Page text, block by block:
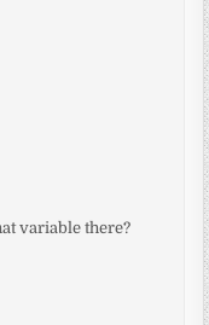
variable there?